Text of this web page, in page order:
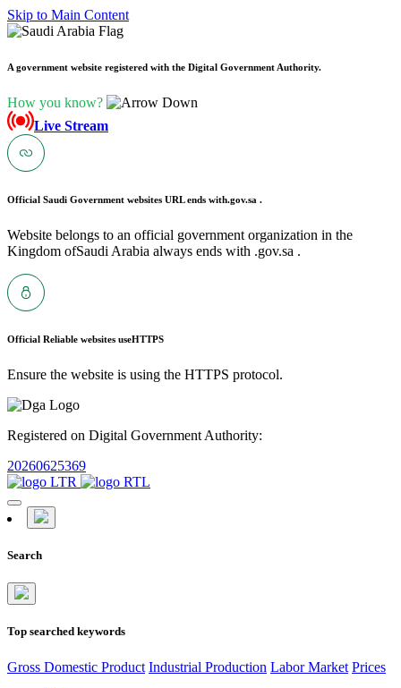
Skip to Main Content
A government website registered with the Digital Government Authority.
How you know?
Live Stream
Official Saudi Government websites URL ends with.gov.sa .
Website belongs to an official government organization in the
Kingdom ofSaudi Arabia always ends with .gov.sa .
Official Reliable websites useHTTPS
Ensure the website is using the HTTPS protocol.
Registered on Digital Government Authority:
20260625369
Search
Top searched keywords
Gross Domestic Product Industrial Production Labor Market Prices